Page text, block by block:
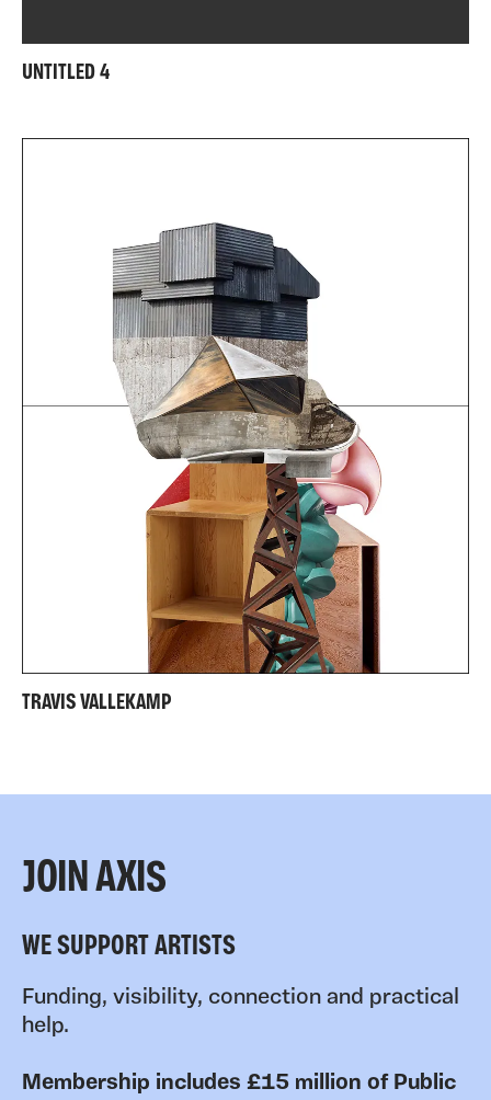
UNTITLED 4
TRAVIS VALLEKAMP
JOIN AXIS
WE SUPPORT ARTISTS
Funding, visibility, connection and practical
help.
Membership includes £15 million of Public